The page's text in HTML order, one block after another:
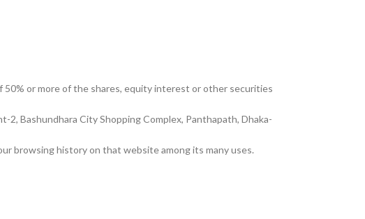
50% or more of the shares, equity interest or other securities
2, Bashundhara City Shopping Complex, Panthapath, Dhaka-
browsing history on that website among its many uses.